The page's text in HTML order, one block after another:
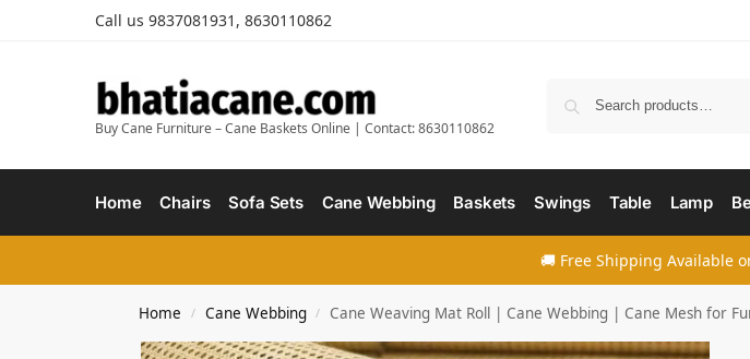
Call us 9837081931, 8630110862
Buy Cane Furniture – Cane Baskets Online | Contact: 8630110862
Home Chairs Sofa Sets Cane Webbing Baskets Swings Table Lamp
🚚 Free Shipping Available
Home / Cane Webbing / Cane Weaving Mat Roll | Cane Webbing | Cane Mesh for